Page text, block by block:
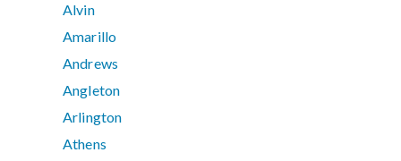
Alvin
Amarillo
Andrews
Angleton
Arlington
Athens